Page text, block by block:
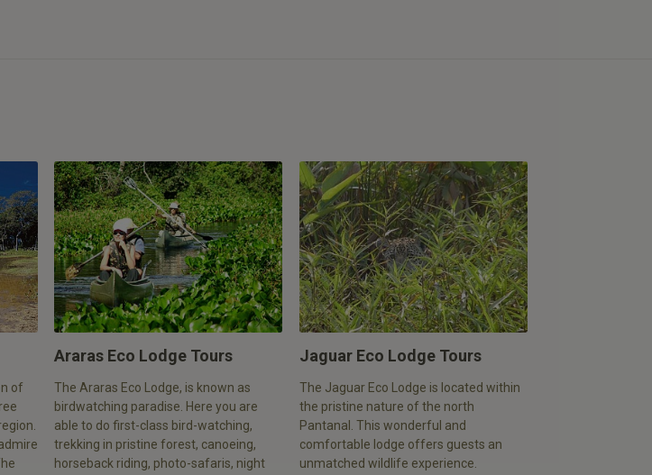
of
Araras Eco Lodge Tours
The Araras Eco Lodge, is known as
birdwatching paradise. Here you are
able to do first-class bird-watching,
trekking in pristine forest, canoeing,
horseback riding, photo-safaris, night
Jaguar Eco Lodge Tours
The Jaguar Eco Lodge is located within
the pristine nature of the north
Pantanal. This wonderful and
comfortable lodge offers guests an
unmatched wildlife experience.